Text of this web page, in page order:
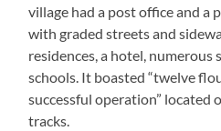
village had a post office and a
with graded streets and
residences, a hotel, numerous
schools. It boasted “twelve
successful operation” located
tracks.